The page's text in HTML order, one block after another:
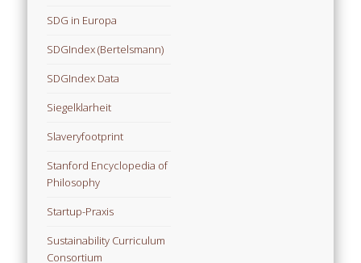
SDG in Europa
SDGIndex (Bertelsmann)
SDGIndex Data
Siegelklarheit
Slaveryfootprint
Stanford Encyclopedia of
Philosophy
Startup-Praxis
Sustainability Curriculum
Consortium